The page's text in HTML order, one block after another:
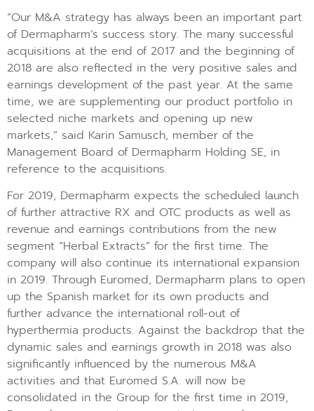
“Our M&A strategy has always been an important part
of Dermapharm’s success story. The many successful
acquisitions at the end of 2017 and the beginning of
2018 are also reflected in the very positive sales and
earnings development of the past year. At the same
time, we are supplementing our product portfolio in
selected niche markets and opening up new
markets,” said Karin Samusch, member of the
Management Board of Dermapharm Holding SE, in
reference to the acquisitions.
For 2019, Dermapharm expects the scheduled launch
of further attractive RX and OTC products as well as
revenue and earnings contributions from the new
segment “Herbal Extracts” for the first time. The
company will also continue its international expansion
in 2019. Through Euromed, Dermapharm plans to open
up the Spanish market for its own products and
further advance the international roll-out of
hyperthermia products. Against the backdrop that the
dynamic sales and earnings growth in 2018 was also
significantly influenced by the numerous M&A
activities and that Euromed S.A. will now be
consolidated in the Group for the first time in 2019,